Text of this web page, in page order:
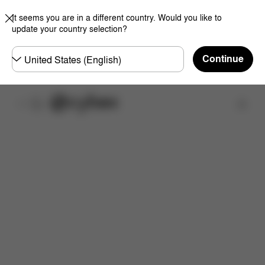
It seems you are in a different country. Would you like to
update your country selection?
Choose
country
Continue
Find a store